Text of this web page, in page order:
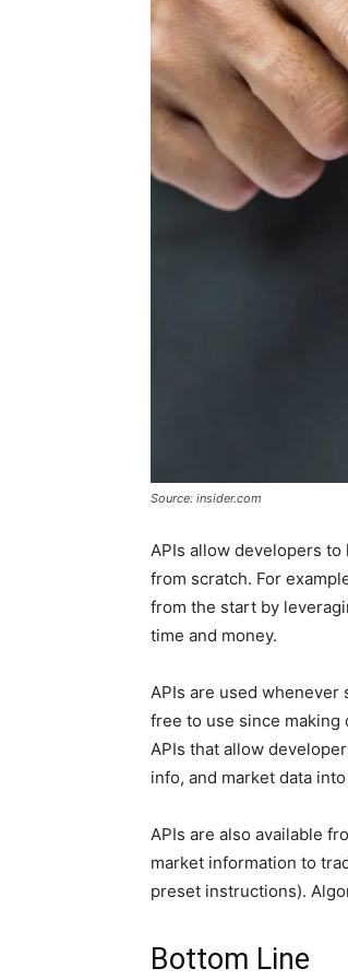
Source: insider.com
APIs allow developers
from scratch. For
from the start by
time and money.
APIs are used whenever
free to use since making
APIs that allow
info, and market data
APIs are also available
market information to
preset instructions).
Bottom Line